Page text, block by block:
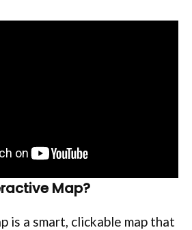
Map?
is a smart, clickable map that